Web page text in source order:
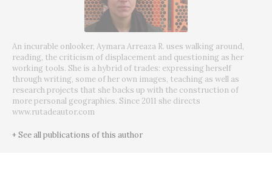
An incurable onlooker, Aymara Arreaza R. uses walking around,
reading, the criticism of displacement and questioning as her
working tools. She is a hybrid of trades: expressing herself
through writing, some of her own images, teaching as well as
research projects that she backs up with the construction of
more personal geographies. Since 2011 she directs
www.rutadeautor.com
+ See all publications of this author